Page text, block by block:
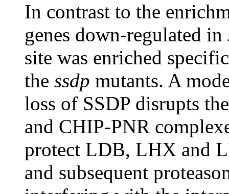
In contrast to the
genes down-regulated in
site was enriched
the ssdp mutants. A
loss of SSDP disrupts
and CHIP-PNR
protect LDB, LHX and
and subsequent